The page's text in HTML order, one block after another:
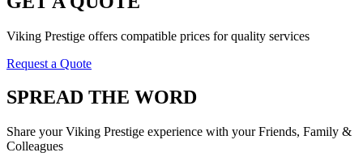
Viking Prestige offers compatible prices for quality services
Request a Quote
SPREAD THE WORD
Share your Viking Prestige experience with your Friends, Family &
Colleagues